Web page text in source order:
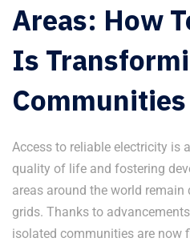
Areas: How
Is
Communities
Access to reliable electricity is
quality of life and fostering
areas around the world
grids. Thanks to
isolated communities are now